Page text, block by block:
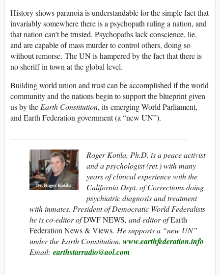
History shows paranoia is understandable for the simple fact that
invariably somewhere there is a psychopath ruling a nation, and
that nation can’t be trusted. Psychopaths lack conscience, lie,
and are capable of mass murder to control others, doing so
without remorse. The UN is hampered by the fact that there is
no sheriff in town at the global level.
Building world union and trust can be accomplished if the world
community and the nations begin to support the blueprint given
us by theEarth Constitution, its emerging World Parliament,
and Earth Federation government (a “new UN”).
Roger Kotila, Ph.D. is a peace activist
and a psychologist (ret.) with many
years of clinical experience with the
California Dept. of Corrections doing
psychiatric diagnosis and treatment
with inmates. President of Democratic World Federalists
he is co-editor ofDWF NEWS, and editor ofEarth
Federation News & Views. He supports a “new UN”
under the Earth Constitution. www.earthfederation.info
Email: earthstarradio@aol.com